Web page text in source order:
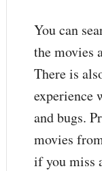
You can
the movies
There is
experience
and bugs.
movies
if you miss